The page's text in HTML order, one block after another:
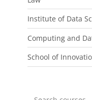
Institute of Data
Computing and
School of